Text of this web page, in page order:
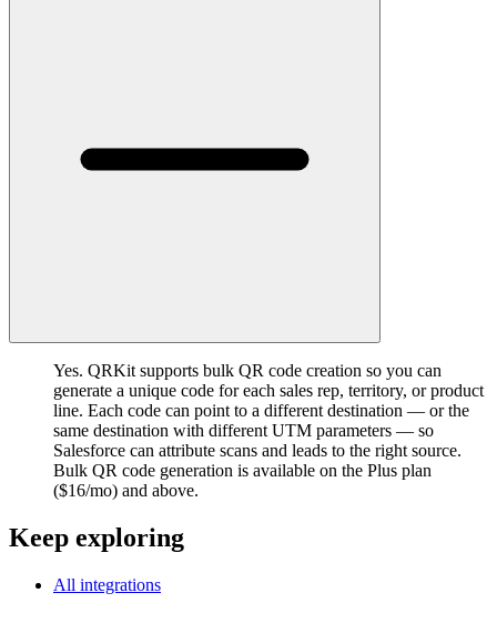
Yes. QRKit supports bulk QR code creation so you can
generate a unique code for each sales rep, territory, or product
line. Each code can point to a different destination — or the
same destination with different UTM parameters — so
Salesforce can attribute scans and leads to the right source.
Bulk QR code generation is available on the Plus plan
($16/mo) and above.
Keep exploring
All integrations